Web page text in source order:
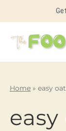
Home » easy